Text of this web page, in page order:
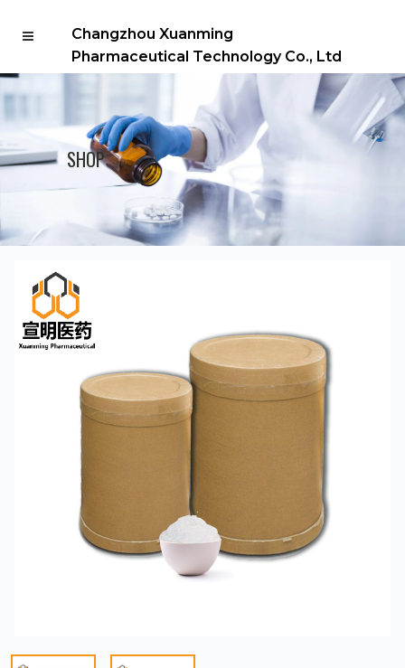
Changzhou Xuanming
Pharmaceutical Technology Co., Ltd
SHOP